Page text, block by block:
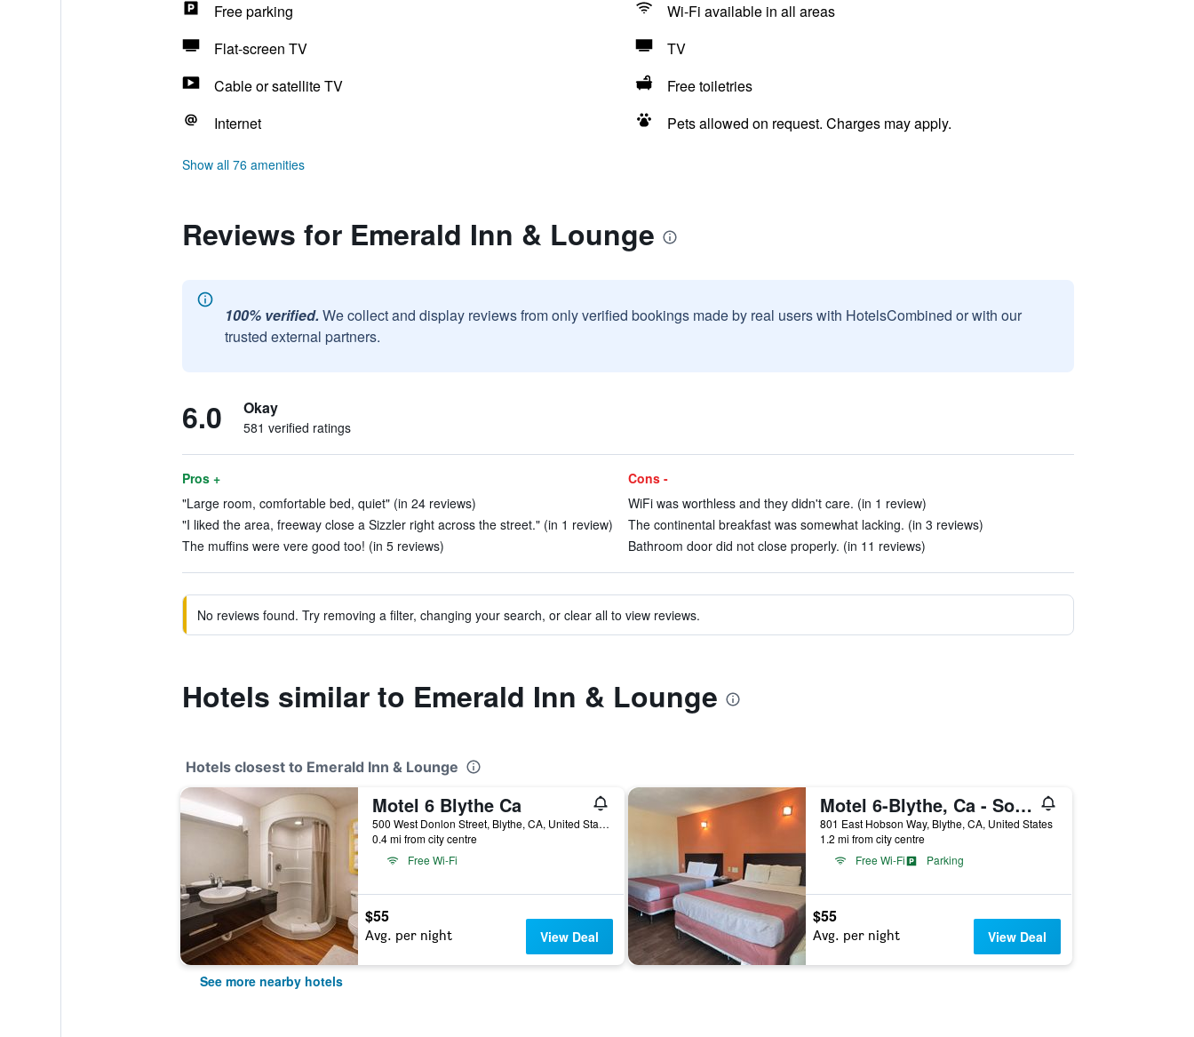
Free parking
Wi-Fi available in all areas
Flat-screen TV
TV
Cable or satellite TV
Free toiletries
Internet
Pets allowed on request. Charges may apply.
Show all 76 amenities
Reviews for Emerald Inn & Lounge
100% verified. We collect and display reviews from only verified bookings made by real users with HotelsCombined or with our
trusted external partners.
6.0 Okay
581 verified ratings
Pros +
"Large room, comfortable bed, quiet" (in 24 reviews)
"I liked the area, freeway close a Sizzler right across the street." (in 1 review)
The muffins were vere good too! (in 5 reviews)
Cons -
WiFi was worthless and they didn't care. (in 1 review)
The continental breakfast was somewhat lacking. (in 3 reviews)
Bathroom door did not close properly. (in 11 reviews)
No reviews found. Try removing a filter, changing your search, or clear all to view reviews.
Hotels similar to Emerald Inn & Lounge
Hotels closest to Emerald Inn & Lounge
Motel 6 Blythe Ca
500 West Donlon Street, Blythe, CA, United States
0.4 mi from city centre
Free Wi-Fi
$55
Avg. per night View Deal
Motel 6-Blythe, Ca - South
801 East Hobson Way, Blythe, CA, United States
1.2 mi from city centre
Free Wi-Fi
Parking
$55
Avg. per night View Deal
See more nearby hotels